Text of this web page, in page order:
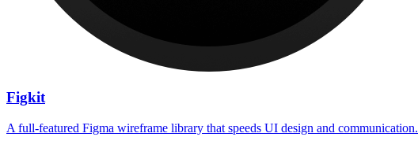
Figkit
A full-featured Figma wireframe library that speeds UI design and communication.